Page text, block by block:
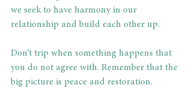
we seek to have harmony in our
relationship and build each other up.
Don’t trip when something happens that
you do not agree with. Remember that the
big picture is peace and restoration.